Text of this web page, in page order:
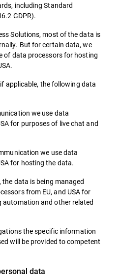
including Standard
GDPR).
Solutions, most of the data is
But for certain data, we
of data processors for hosting
applicable, the following data
we use data
for purposes of live chat and
we use data
for hosting the data.
data is being managed
from EU, and USA for
and other related
the specific information
will be provided to competent
data